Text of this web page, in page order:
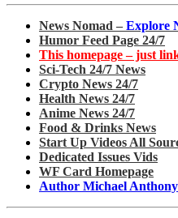
News Nomad – Explore
Humor Feed Page 24/7
This homepage – just
Sci-Tech 24/7 News
Crypto News 24/7
Health News 24/7
Anime News 24/7
Food & Drinks News
Start Up Videos All
Dedicated Issues Vids
WF Card Homepage
Author Michael Anthony